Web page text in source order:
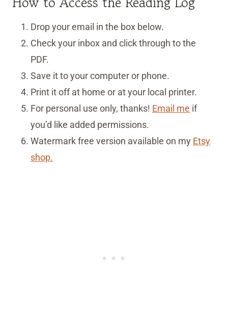
Drop your email in the box below.
Check your inbox and click through to the
PDF.
Save it to your computer or phone.
Print it off at home or at your local printer.
For personal use only, thanks! Email me if
you’d like added permissions.
Watermark free version available on my Etsy
shop.